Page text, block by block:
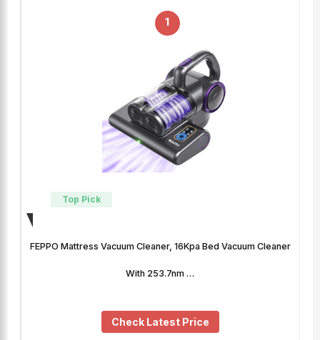
1
Top Pick
FEPPO Mattress Vacuum Cleaner, 16Kpa Bed Vacuum Cleaner
With 253.7nm …
Check Latest Price